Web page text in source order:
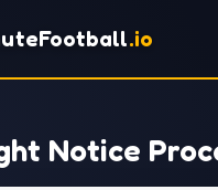
.io
Notice